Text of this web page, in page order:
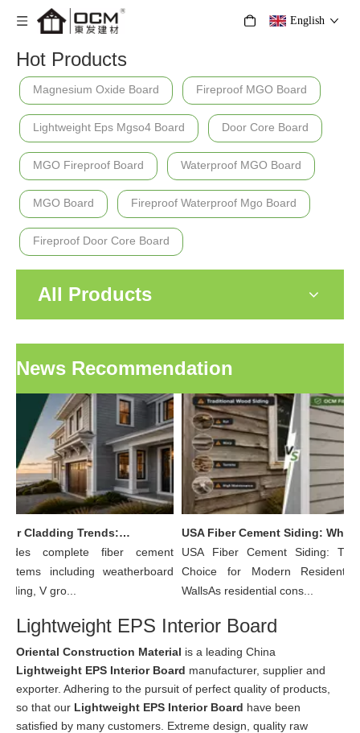
English
Hot Products
Magnesium Oxide Board Fireproof MGO Board
Lightweight Eps Mgso4 Board Door Core Board
MGO Fireproof Board Waterproof MGO Board
MGO Board Fireproof Waterproof Mgo Board
Fireproof Door Core Board
All Products
News Recommendation
OCM Exterior Cladding Trends: Why Fiber Cement Board Is Becoming The Preferred Choice for Modern Building Facades
complete fiber cement
including weatherboard
V gro...
USA Fiber Cement Siding: The
Choice for Modern Residential
WallsAs residential cons...
Lightweight EPS Interior Board
Oriental Construction Material is a leading China
Lightweight EPS Interior Board manufacturer, supplier and
exporter. Adhering to the pursuit of perfect quality of products,
so that our Lightweight EPS Interior Board have been
satisfied by many customers. Extreme design, quality raw